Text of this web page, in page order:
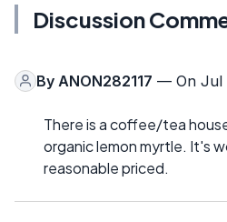
Discussion
By ANON282117 — On Jul
There is a coffee/tea
organic lemon myrtle. It's
reasonable priced.